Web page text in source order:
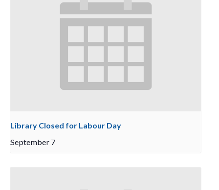
Library Closed for Labour Day
September 7